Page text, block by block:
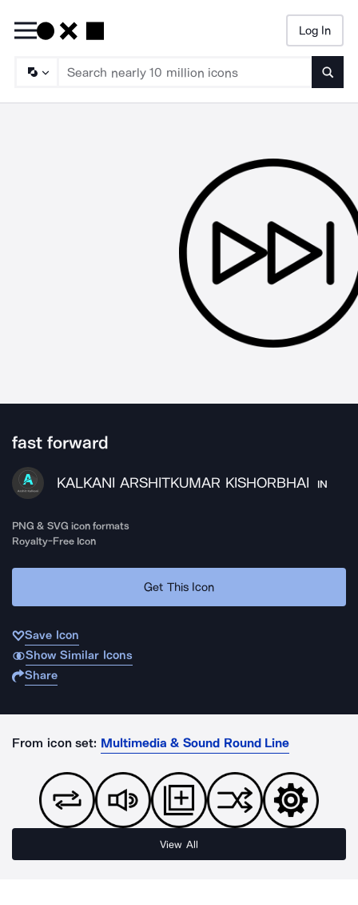
Log In
fast forward
KALKANI ARSHITKUMAR KISHORBHAI IN
PNG & SVG icon formats
Royalty-Free Icon
Get This Icon
Save Icon
Show Similar Icons
Share
From icon set: Multimedia & Sound Round Line
View All